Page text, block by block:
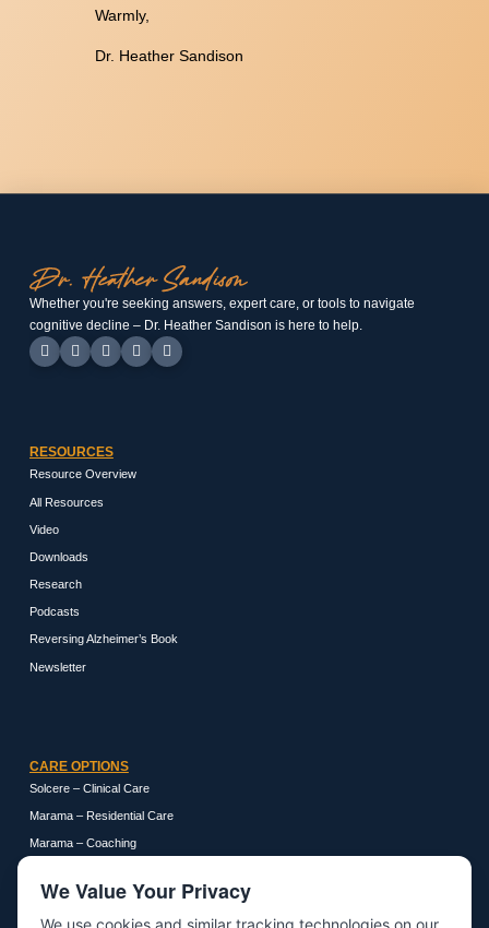
Warmly,
Dr. Heather Sandison
Whether you're seeking answers, expert care, or tools to navigate
cognitive decline – Dr. Heather Sandison is here to help.
RESOURCES
Resource Overview
All Resources
Video
Downloads
Research
Podcasts
Reversing Alzheimer’s Book
Newsletter
CARE OPTIONS
Solcere – Clinical Care
Marama – Residential Care
Marama – Coaching
We Value Your Privacy
We use cookies and similar tracking technologies on our